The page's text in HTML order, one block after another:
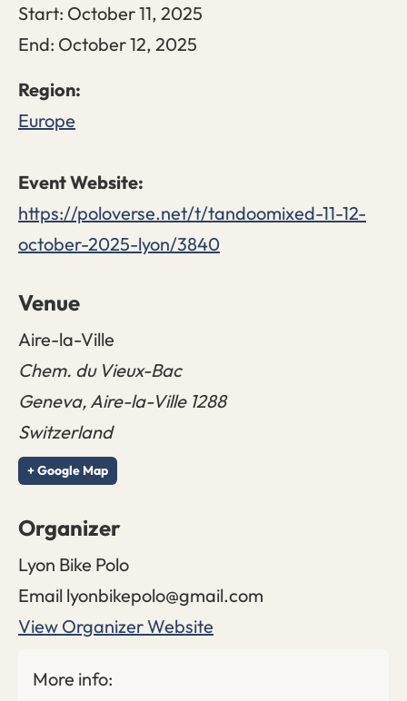
More info:
Start: October 11, 2025
End: October 12, 2025
Europe
https://poloverse.net/t/tandoomixed-11-12-
october-2025-lyon/3840
Venue
Aire-la-Ville
Chem. du Vieux-Bac
Geneva, Aire-la-Ville 1288
Switzerland
+ Google Map
Organizer
Lyon Bike Polo
Email lyonbikepolo@gmail.com
View Organizer Website